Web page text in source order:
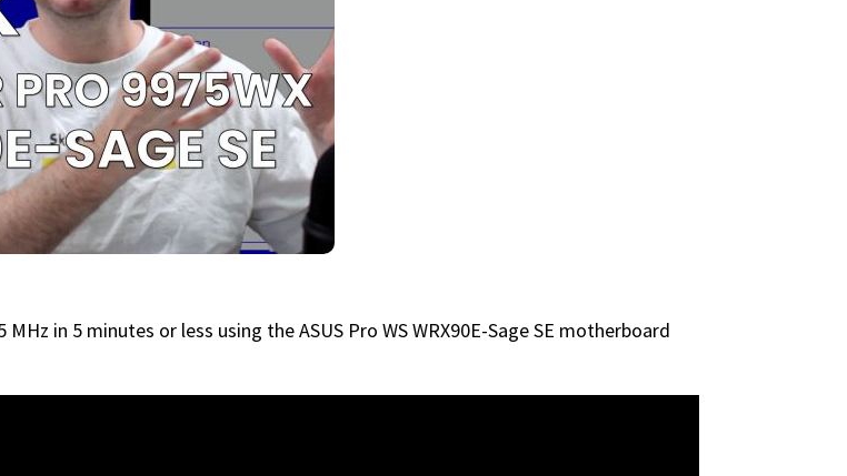
in 5 minutes or less using the ASUS Pro WS WRX90E-Sage SE motherboard